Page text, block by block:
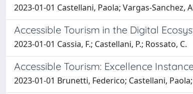
2023-01-01 Castellani, Paola; Vargas-Sanchez,
Accessible Tourism in the Digital
2023-01-01 Cassia, F.; Castellani, P.; Rossato, C.
Accessible Tourism: Excellence
2023-01-01 Brunetti, Federico; Castellani,